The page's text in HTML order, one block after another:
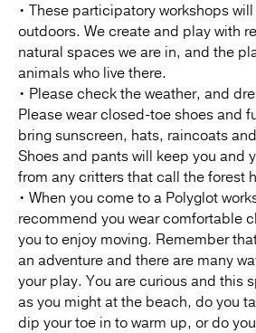
• These participatory workshops
outdoors. We create and play with
natural spaces we are in, and the
animals who live there.
• Please check the weather, and
Please wear closed-toe shoes and
bring sunscreen, hats, raincoats
Shoes and pants will keep you and
from any critters that call the forest
• When you come to a Polyglot
recommend you wear comfortable
you to enjoy moving. Remember
an adventure and there are many
your play. You are curious and this
as you might at the beach, do you
dip your toe in to warm up, or do